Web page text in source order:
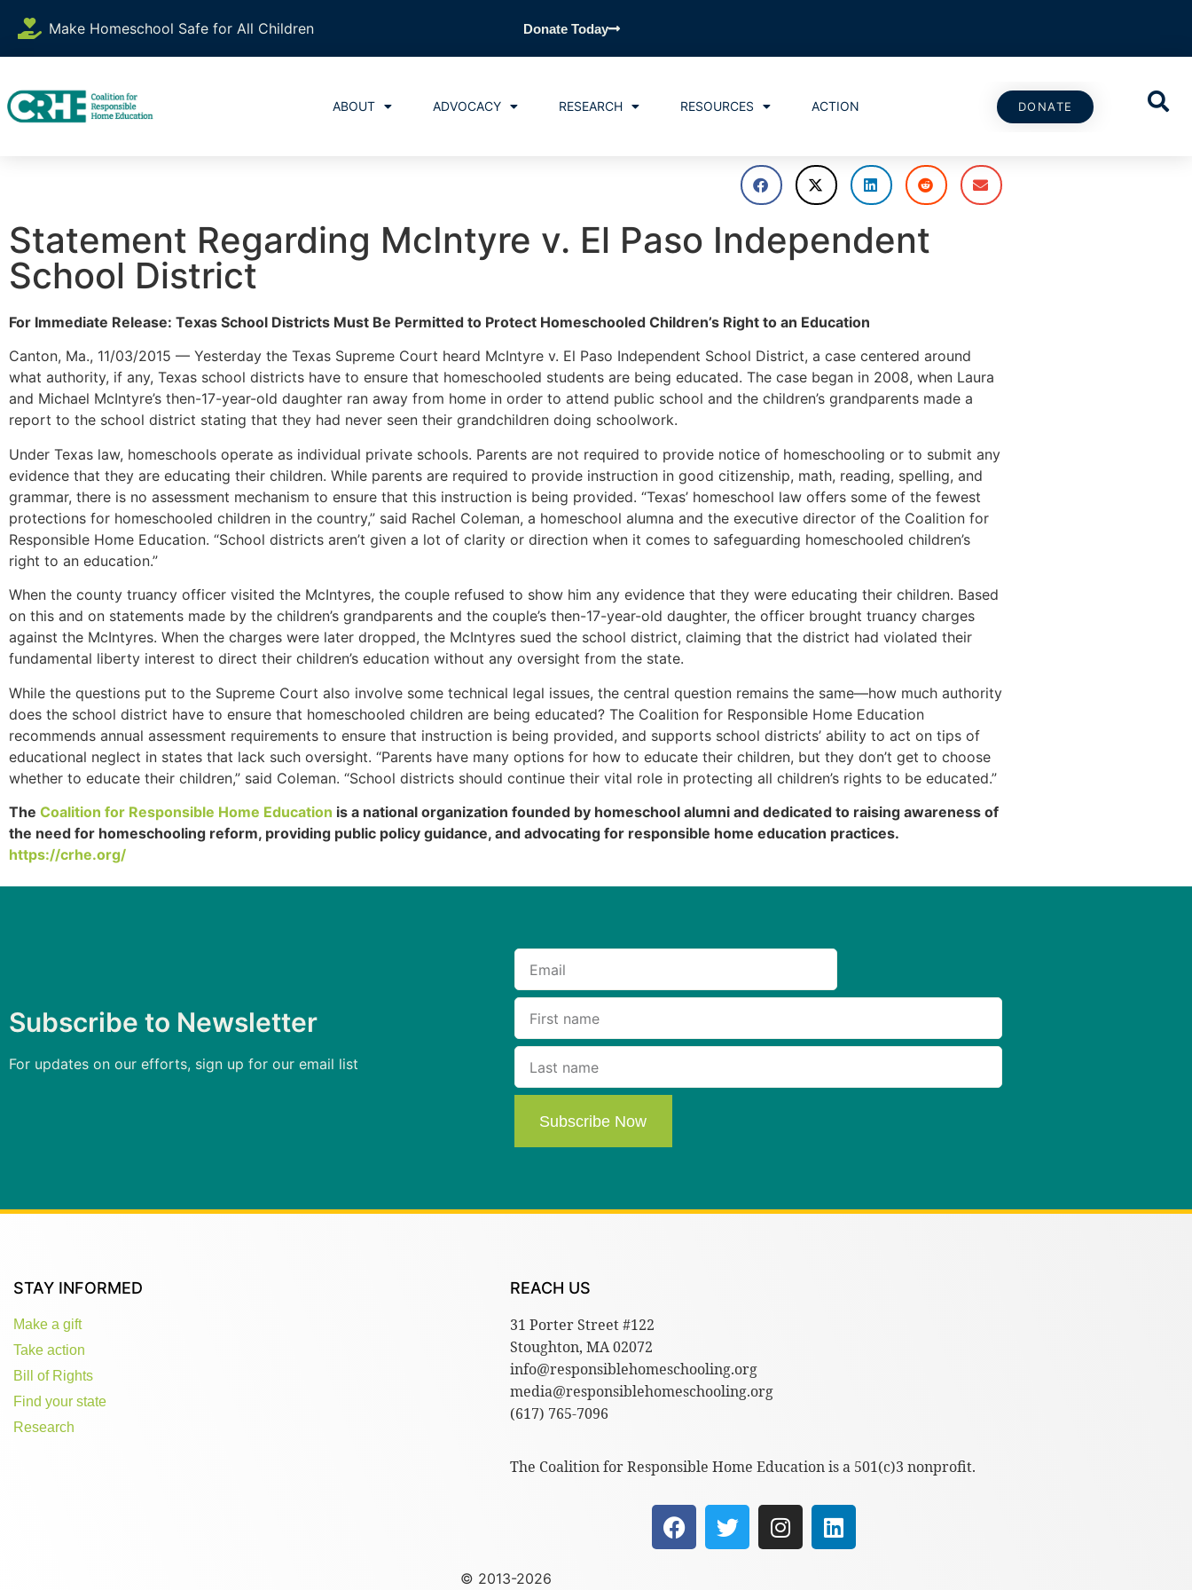
Make Homeschool Safe for All Children Donate Today
ABOUT ADVOCACY RESEARCH RESOURCES ACTION DONATE
Statement Regarding McIntyre v. El Paso Independent
School District
For Immediate Release: Texas School Districts Must Be Permitted to Protect Homeschooled Children’s Right to an Education
Canton, Ma., 11/03/2015 — Yesterday the Texas Supreme Court heard McIntyre v. El Paso Independent School District, a case centered around
what authority, if any, Texas school districts have to ensure that homeschooled students are being educated. The case began in 2008, when Laura
and Michael McIntyre’s then-17-year-old daughter ran away from home in order to attend public school and the children’s grandparents made a
report to the school district stating that they had never seen their grandchildren doing schoolwork.
Under Texas law, homeschools operate as individual private schools. Parents are not required to provide notice of homeschooling or to submit any
evidence that they are educating their children. While parents are required to provide instruction in good citizenship, math, reading, spelling, and
grammar, there is no assessment mechanism to ensure that this instruction is being provided. “Texas’ homeschool law offers some of the fewest
protections for homeschooled children in the country,” said Rachel Coleman, a homeschool alumna and the executive director of the Coalition for
Responsible Home Education. “School districts aren’t given a lot of clarity or direction when it comes to safeguarding homeschooled children’s
right to an education.”
When the county truancy officer visited the McIntyres, the couple refused to show him any evidence that they were educating their children. Based
on this and on statements made by the children’s grandparents and the couple’s then-17-year-old daughter, the officer brought truancy charges
against the McIntyres. When the charges were later dropped, the McIntyres sued the school district, claiming that the district had violated their
fundamental liberty interest to direct their children’s education without any oversight from the state.
While the questions put to the Supreme Court also involve some technical legal issues, the central question remains the same—how much authority
does the school district have to ensure that homeschooled children are being educated? The Coalition for Responsible Home Education
recommends annual assessment requirements to ensure that instruction is being provided, and supports school districts’ ability to act on tips of
educational neglect in states that lack such oversight. “Parents have many options for how to educate their children, but they don’t get to choose
whether to educate their children,” said Coleman. “School districts should continue their vital role in protecting all children’s rights to be educated.”
The Coalition for Responsible Home Education is a national organization founded by homeschool alumni and dedicated to raising awareness of
the need for homeschooling reform, providing public policy guidance, and advocating for responsible home education practices.
https://crhe.org/
Subscribe to Newsletter
For updates on our efforts, sign up for our email list
Subscribe Now
STAY INFORMED
Make a gift
Take action
Bill of Rights
Find your state
Research
REACH US
31 Porter Street #122
Stoughton, MA 02072
info@responsiblehomeschooling.org
media@responsiblehomeschooling.org
(617) 765-7096
The Coalition for Responsible Home Education is a 501(c)3 nonprofit.
© 2013-2026